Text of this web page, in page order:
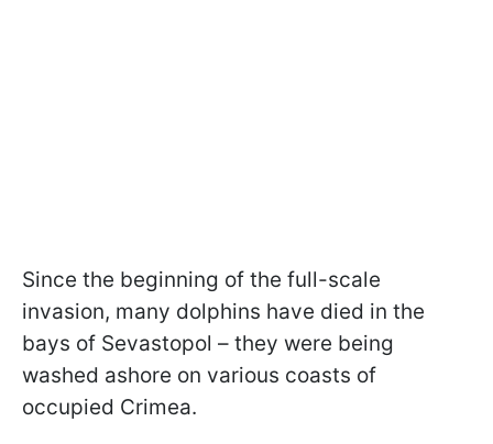
Since the beginning of the full-scale
invasion, many dolphins have died in the
bays of Sevastopol – they were being
washed ashore on various coasts of
occupied Crimea.